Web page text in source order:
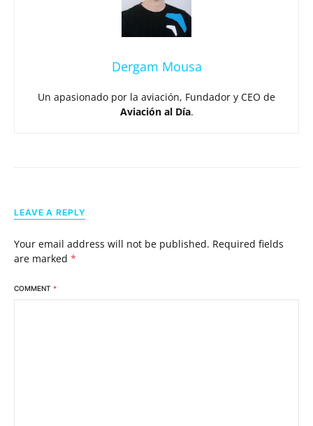
Dergam Mousa
Un apasionado por la aviación, Fundador y CEO de
Aviación al Día.
LEAVE A REPLY
Your email address will not be published. Required fields
are marked *
COMMENT *